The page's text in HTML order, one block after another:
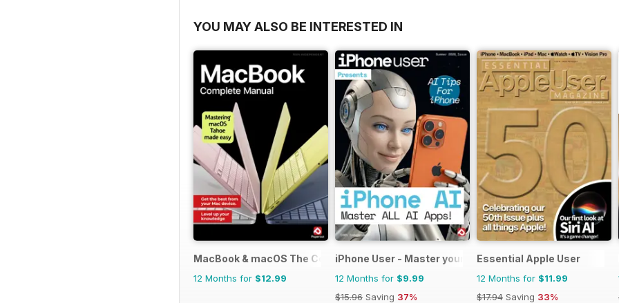
YOU MAY ALSO BE INTERESTED IN
MacBook & macOS The Complete Manual
12 Months for $12.99
iPhone User - Master your iPhone and iOS
12 Months for $9.99
$15.96 Saving 37%
Essential Apple User
12 Months for $11.99
$17.94 Saving 33%